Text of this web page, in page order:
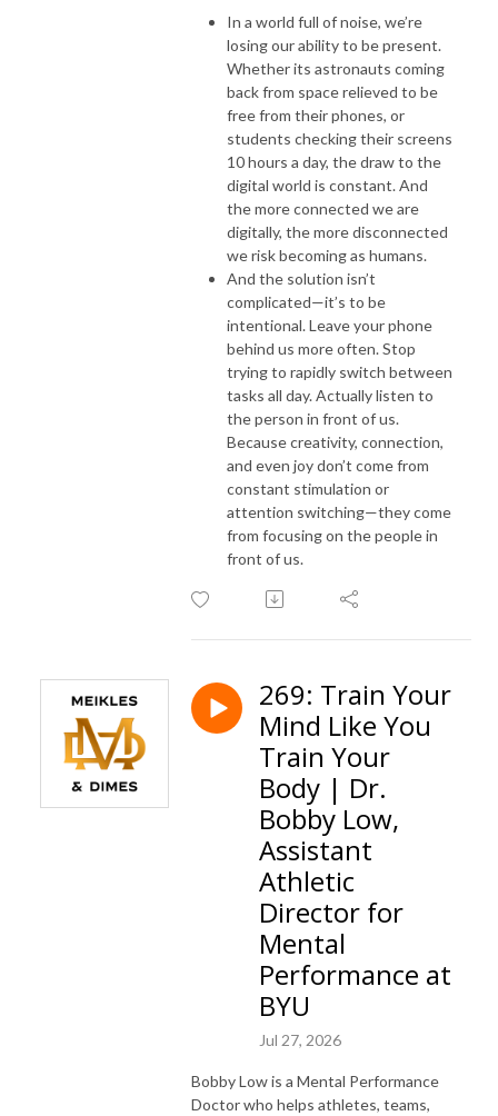
In a world full of noise, we’re
losing our ability to be present.
Whether its astronauts coming
back from space relieved to be
free from their phones, or
students checking their screens
10 hours a day, the draw to the
digital world is constant. And
the more connected we are
digitally, the more disconnected
we risk becoming as humans.
And the solution isn’t
complicated—it’s to be
intentional. Leave your phone
behind us more often. Stop
trying to rapidly switch between
tasks all day. Actually listen to
the person in front of us.
Because creativity, connection,
and even joy don’t come from
constant stimulation or
attention switching—they come
from focusing on the people in
front of us.
269: Train Your
Mind Like You
Train Your
Body | Dr.
Bobby Low,
Assistant
Athletic
Director for
Mental
Performance at
BYU
Jul 27, 2026
Bobby Low is a Mental Performance
Doctor who helps athletes, teams,